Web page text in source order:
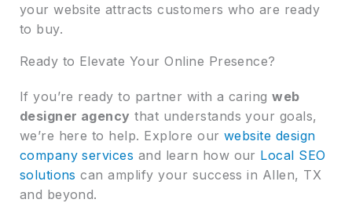
your website attracts customers who are ready
to buy.
Ready to Elevate Your Online Presence?
If you’re ready to partner with a caringweb
designer agency that understands your goals,
we’re here to help. Explore our website design
company services and learn how our Local SEO
solutions can amplify your success in Allen, TX
and beyond.